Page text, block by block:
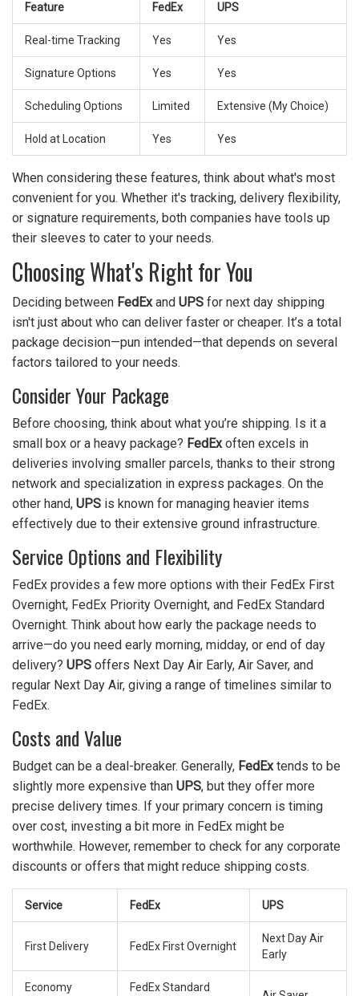
Feature FedEx UPS
Real-time Tracking Yes Yes
Signature Options Yes Yes
Scheduling Options Limited Extensive (My Choice)
Hold at Location Yes Yes
When considering these features, think about what's most
convenient for you. Whether it's tracking, delivery flexibility,
or signature requirements, both companies have tools up
their sleeves to cater to your needs.
Choosing What's Right for You
Deciding between FedExand UPS for next day shipping
isn't just about who can deliver faster or cheaper. It’s a total
package decision—pun intended—that depends on several
factors tailored to your needs.
Consider Your Package
Before choosing, think about what you’re shipping. Is it a
small box or a heavy package? FedExoften excels in
deliveries involving smaller parcels, thanks to their strong
network and specialization in express packages. On the
other hand, UPS is known for managing heavier items
effectively due to their extensive ground infrastructure.
Service Options and Flexibility
FedEx provides a few more options with their FedEx First
Overnight, FedEx Priority Overnight, and FedEx Standard
Overnight. Think about how early the package needs to
arrive—do you need early morning, midday, or end of day
delivery? UPS offers Next Day Air Early, Air Saver, and
regular Next Day Air, giving a range of timelines similar to
FedEx.
Costs and Value
Budget can be a deal-breaker. Generally, FedExtends to be
slightly more expensive than UPS, but they offer more
precise delivery times. If your primary concern is timing
over cost, investing a bit more in FedEx might be
worthwhile. However, remember to check for any corporate
discounts or offers that might reduce shipping costs.
Service FedEx UPS
First Delivery FedEx First Overnight
Next Day Air
Early
Economy FedEx Standard